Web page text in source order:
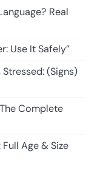
Real
Use It Safely”
(Signs)
Complete
Age & Size